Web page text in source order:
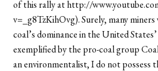
of this rally at http://
v=_g8TzKihOvg). Surely, many
coal’s dominance in the United
exemplified by the pro-coal group
an environmentalist, I do not possess